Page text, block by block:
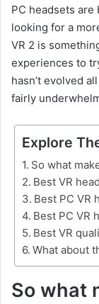
PC headsets are
looking for a
VR 2 is
experiences to
hasn’t evolved
fairly
Explore
So what
Best VR
Best PC VR
Best PC VR
Best VR
What about
So what